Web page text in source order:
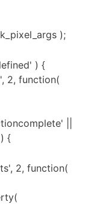
);
) {
2, function(
||
{
2, function(